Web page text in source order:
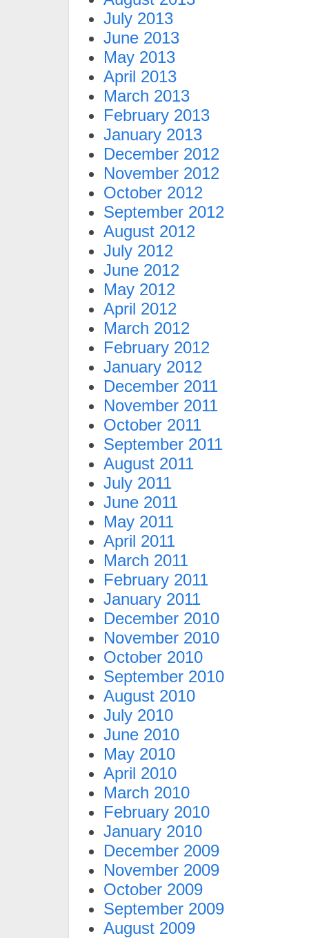
July 2013
June 2013
May 2013
April 2013
March 2013
February 2013
January 2013
December 2012
November 2012
October 2012
September 2012
August 2012
July 2012
June 2012
May 2012
April 2012
March 2012
February 2012
January 2012
December 2011
November 2011
October 2011
September 2011
August 2011
July 2011
June 2011
May 2011
April 2011
March 2011
February 2011
January 2011
December 2010
November 2010
October 2010
September 2010
August 2010
July 2010
June 2010
May 2010
April 2010
March 2010
February 2010
January 2010
December 2009
November 2009
October 2009
September 2009
August 2009